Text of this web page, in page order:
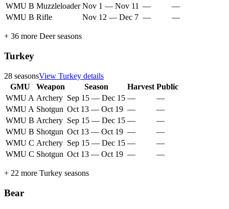
WMU B Muzzleloader Nov 1 — Nov 11 —
—
WMU B Rifle Nov 12 — Dec 7 — —
+ 36 more Deerseasons
Turkey
28 seasonsView Turkey details
GMU
Weapon Season Harvest Public
WMU A Archery Sep 15 — Dec 15 —
—
WMU A Shotgun Oct 13 — Oct 19 —
—
WMU B Archery Sep 15 — Dec 15 —
—
WMU B Shotgun Oct 13 — Oct 19 —
—
WMU C Archery Sep 15 — Dec 15 —
—
WMU C Shotgun Oct 13 — Oct 19 — —
+ 22 more Turkey seasons
Bear